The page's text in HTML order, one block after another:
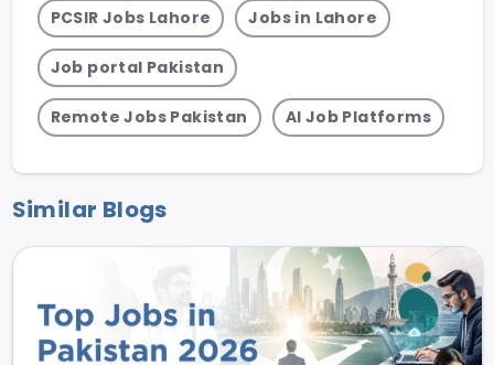
PCSIR Jobs Lahore Jobs in Lahore
Job portal Pakistan
Remote Jobs Pakistan AI Job Platforms
Similar Blogs